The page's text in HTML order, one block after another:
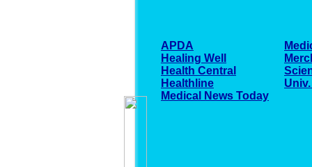
APDA
Healing Well
Health Central
Healthline
Medical News Today